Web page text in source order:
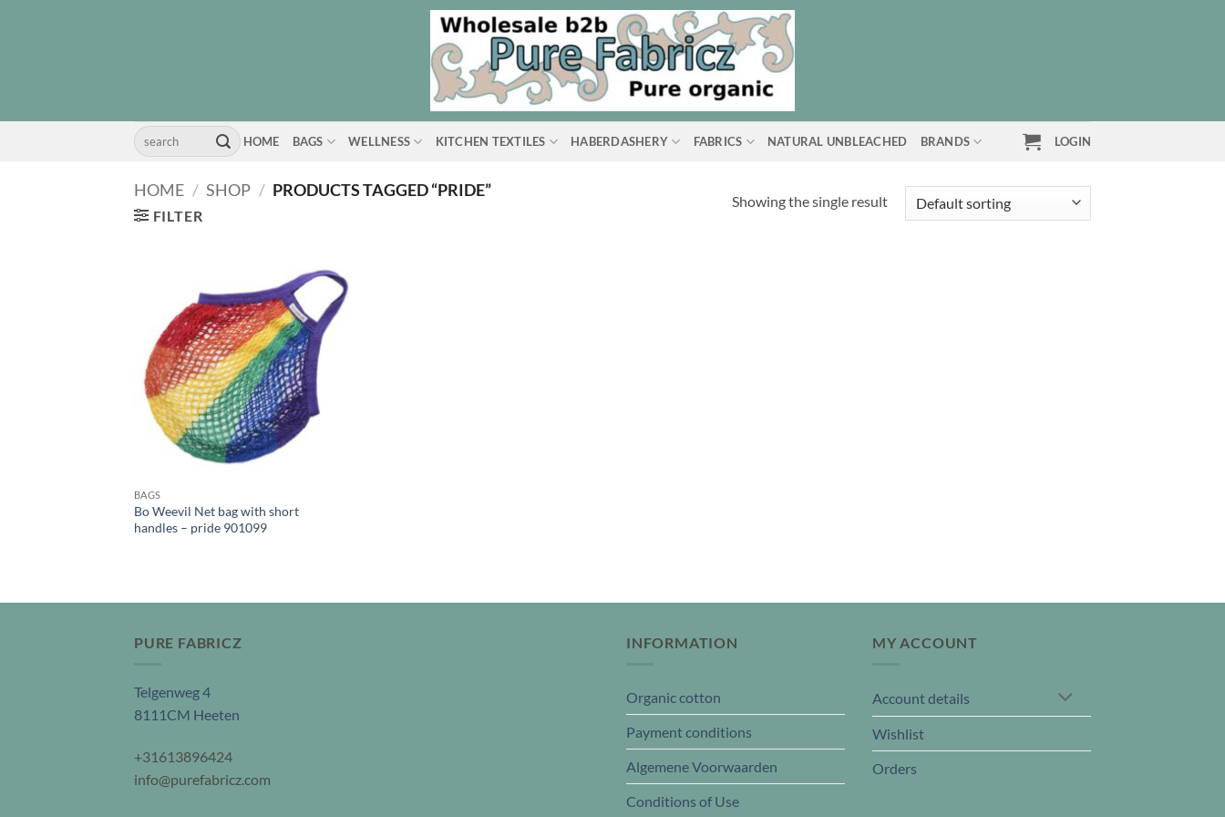
Search
for:
HOME BAGS WELLNESS KITCHEN TEXTILES HABERDASHERY FABRICS NATURAL UNBLEACHED BRANDS LOGIN
HOME / SHOP / PRODUCTS TAGGED “PRIDE”
FILTER
Showing the single result
BAGS
Bo Weevil Net bag with short
handles – pride 901099
PURE FABRICZ
Telgenweg 4
8111CM Heeten
+31613896424
info@purefabricz.com
INFORMATION
Organic cotton
Payment conditions
Algemene Voorwaarden
Conditions of Use
MY ACCOUNT
Account details
Wishlist
Orders